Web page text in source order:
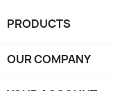
PRODUCTS
OUR COMPANY